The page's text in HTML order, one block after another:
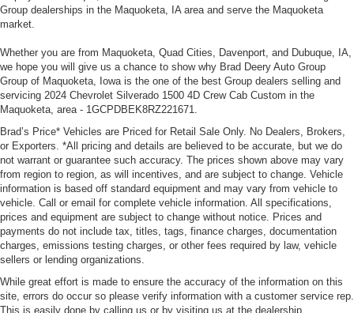
Group dealerships in the Maquoketa, IA area and serve the Maquoketa
market.
Whether you are from Maquoketa, Quad Cities, Davenport, and Dubuque, IA,
we hope you will give us a chance to show why Brad Deery Auto Group
Group of Maquoketa, Iowa is the one of the best Group dealers selling and
servicing 2024 Chevrolet Silverado 1500 4D Crew Cab Custom in the
Maquoketa, area - 1GCPDBEK8RZ221671.
Brad’s Price* Vehicles are Priced for Retail Sale Only. No Dealers, Brokers,
or Exporters. *All pricing and details are believed to be accurate, but we do
not warrant or guarantee such accuracy. The prices shown above may vary
from region to region, as will incentives, and are subject to change. Vehicle
information is based off standard equipment and may vary from vehicle to
vehicle. Call or email for complete vehicle information. All specifications,
prices and equipment are subject to change without notice. Prices and
payments do not include tax, titles, tags, finance charges, documentation
charges, emissions testing charges, or other fees required by law, vehicle
sellers or lending organizations.
While great effort is made to ensure the accuracy of the information on this
site, errors do occur so please verify information with a customer service rep.
This is easily done by calling us or by visiting us at the dealership.